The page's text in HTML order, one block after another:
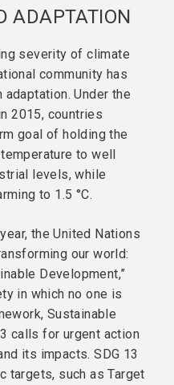
ADAPTATION
severity of climate
community has
Under the
2015, countries
goal of holding the
to well
levels, while
to 1.5 °C.
the United Nations
our world:
Development,”
in which no one is
Sustainable
calls for urgent action
its impacts. SDG 13
targets, such as Target